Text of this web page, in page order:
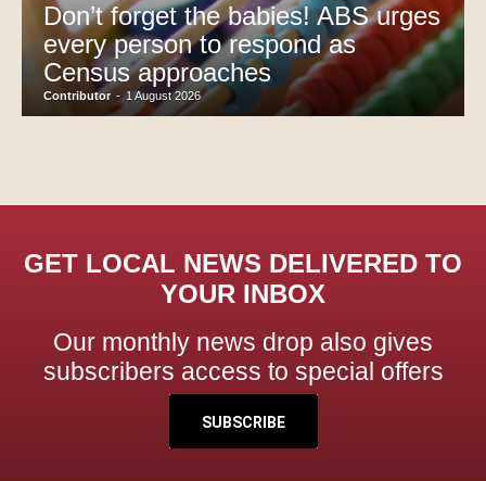
Don’t forget the babies! ABS urges
every person to respond as
Census approaches
Contributor - 1 August 2026
GET LOCAL NEWS DELIVERED TO
YOUR INBOX
Our monthly news drop also gives
subscribers access to special offers
SUBSCRIBE